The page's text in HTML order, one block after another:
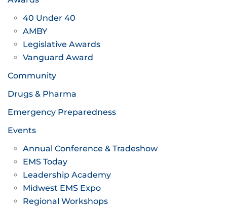
40 Under 40
AMBY
Legislative Awards
Vanguard Award
Community
Drugs & Pharma
Emergency Preparedness
Events
Annual Conference & Tradeshow
EMS Today
Leadership Academy
Midwest EMS Expo
Regional Workshops